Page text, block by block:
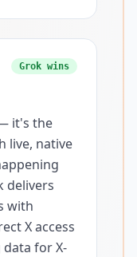
Grok wins
it's the
live, native
delivers
with
X access
for X-